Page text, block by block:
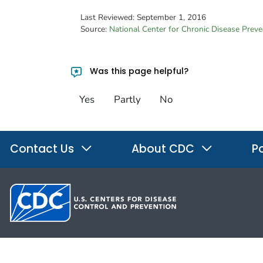
Last Reviewed: September 1, 2016
Source: National Center for Chronic Disease
Was this page helpful?
Yes Partly No
Contact Us About CDC